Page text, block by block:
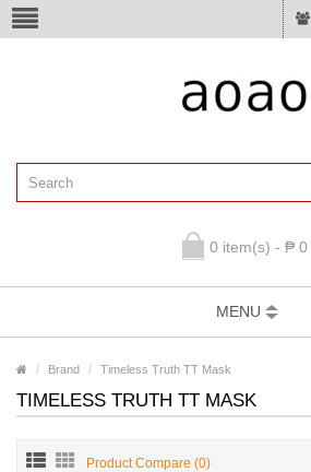
0 item(s) - ₱ 0
MENU
Brand Timeless Truth TT Mask
TIMELESS TRUTH TT MASK
Product Compare (0)